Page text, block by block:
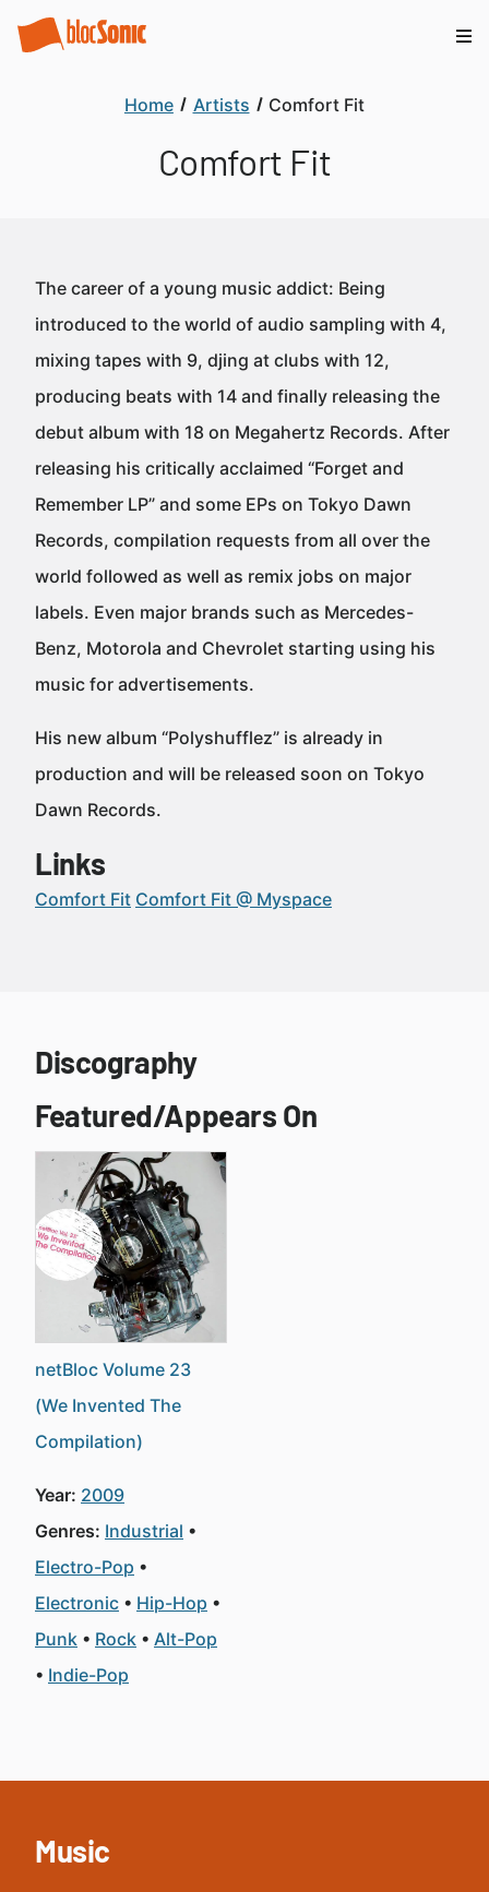
Home Artists Comfort Fit
Comfort Fit
The career of a young music addict: Being
introduced to the world of audio sampling with 4,
mixing tapes with 9, djing at clubs with 12,
producing beats with 14 and finally releasing the
debut album with 18 on Megahertz Records. After
releasing his critically acclaimed “Forget and
Remember LP” and some EPs on Tokyo Dawn
Records, compilation requests from all over the
world followed as well as remix jobs on major
labels. Even major brands such as Mercedes-
Benz, Motorola and Chevrolet starting using his
music for advertisements.
His new album “Polyshufflez” is already in
production and will be released soon on Tokyo
Dawn Records.
Links
Comfort Fit Comfort Fit @ Myspace
Discography
Featured/Appears On
netBloc Volume 23
(We Invented The
Compilation)
Year: 2009
Genres: Industrial
Electro-Pop
Electronic
Hip-Hop
Punk
Rock
Alt-Pop
Indie-Pop
Music